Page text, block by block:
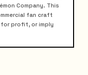
Company. This
fan craft
profit, or imply